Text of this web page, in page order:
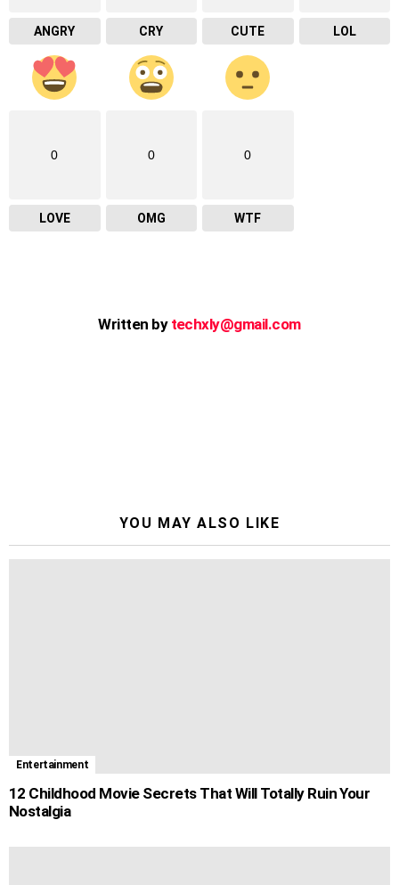
ANGRY CRY CUTE LOL
0
LOVE
0
OMG
0
WTF
Written by techxly@gmail.com
YOU MAY ALSO LIKE
Entertainment
12 Childhood Movie Secrets That Will Totally Ruin Your
Nostalgia